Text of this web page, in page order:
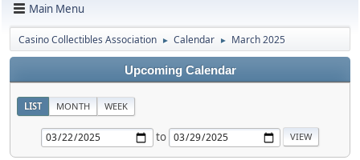
Main Menu
Casino Collectibles Association ► Calendar ► March 2025
Upcoming Calendar
LIST MONTH WEEK
to